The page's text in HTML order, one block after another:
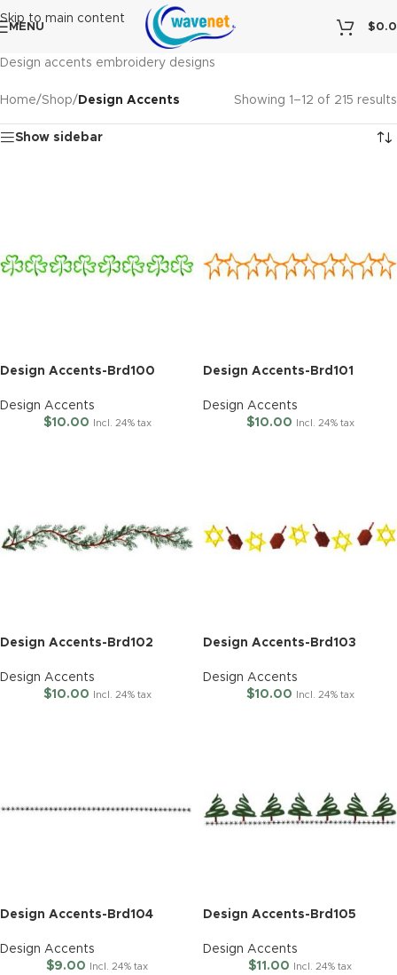
Skip to main content
MENU $
Design accents embroidery designs
Home/Shop/ Design Accents Showing 1–12 of 215 results
Show sidebar
Design Accents-Brd100
Design Accents
$10.00 Incl. 24% tax
Design Accents-Brd101
Design Accents
$10.00 Incl. 24% tax
Design Accents-Brd102
Design Accents
$10.00 Incl. 24% tax
Design Accents-Brd103
Design Accents
$10.00 Incl. 24% tax
Design Accents-Brd104
Design Accents
$9.00 Incl. 24% tax
Design Accents-Brd105
Design Accents
$11.00 Incl. 24% tax